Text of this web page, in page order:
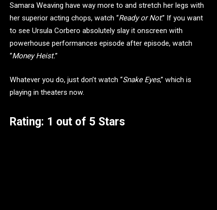
Samara Weaving have way more to and stretch her legs with
her superior acting chops, watch “Ready or Not.” If you want
to see Ursula Corbero absolutely slay it onscreen with
powerhouse performances episode after episode, watch
“Money Heist.”
Whatever you do, just don’t watch “Snake Eyes,” which is
playing in theaters now.
Rating: 1 out of 5 Stars